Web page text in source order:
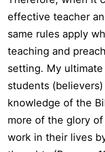
effective teacher
same rules apply
teaching and
setting. My
students
knowledge of the
more of the glory
work in their lives